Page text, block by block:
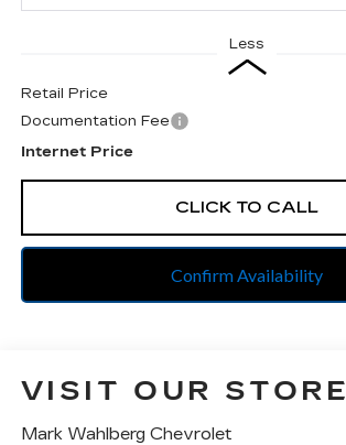
Less
Retail Price
Documentation Fee
Internet Price
CLICK TO CALL
Confirm Availability
VISIT OUR STORE
Mark Wahlberg Chevrolet